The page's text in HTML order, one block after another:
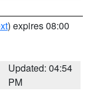
) expires 08:00
Updated: 04:54
PM